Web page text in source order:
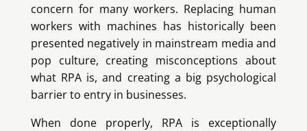
concern for many workers. Replacing human
workers with machines has historically been
presented negatively in mainstream media and
pop culture, creating misconceptions about
what RPA is, and creating a big psychological
barrier to entry in businesses.
When done properly, RPA is exceptionally